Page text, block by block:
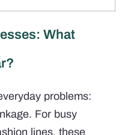
What
problems:
For busy
lines, these